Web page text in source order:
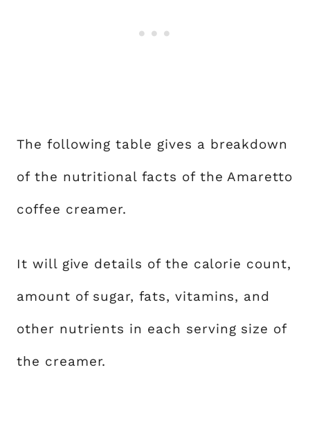
The following table gives a breakdown
of the nutritional facts of the Amaretto
coffee creamer.
It will give details of the calorie count,
amount of sugar, fats, vitamins, and
other nutrients in each serving size of
the creamer.